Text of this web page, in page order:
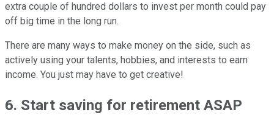
extra couple of hundred dollars to invest per month could pay
off big time in the long run.
There are many ways to make money on the side, such as
actively using your talents, hobbies, and interests to earn
income. You just may have to get creative!
6. Start saving for retirement ASAP